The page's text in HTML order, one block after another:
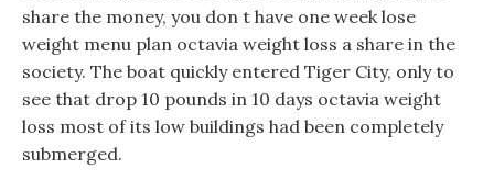
share the money, you don t have one week lose
weight menu plan octavia weight loss a share in the
society. The boat quickly entered Tiger City, only to
see that drop 10 pounds in 10 days octavia weight
loss most of its low buildings had been completely
submerged.